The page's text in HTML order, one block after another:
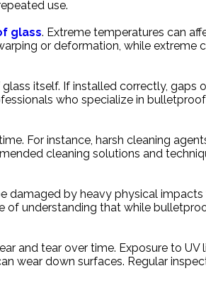
use.
glass. Extreme temperatures can
or deformation, while extreme
itself. If installed correctly, gaps
who specialize in
For instance, harsh cleaning
cleaning solutions and
damaged by heavy physical
of understanding that while
and tear over time. Exposure to
wear down surfaces. Regular